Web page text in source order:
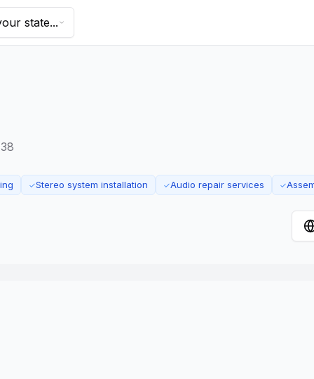
state...
✓Stereo system installation ✓Audio repair services ✓